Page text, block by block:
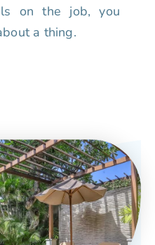
on the job, you
a thing.